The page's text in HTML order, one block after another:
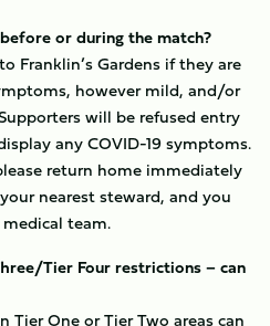
or during the match?
Franklin’s Gardens if they are
however mild, and/or
will be refused entry
any COVID-19 symptoms.
return home immediately
nearest steward, and you
team.
Tier Four restrictions – can
One or Tier Two areas can